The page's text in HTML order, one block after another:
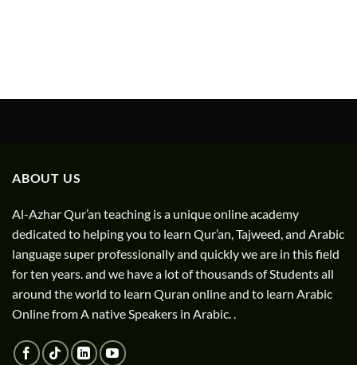
ABOUT US
Al-Azhar Qur’an teaching is a unique online academy
dedicated to helping you to learn Qur’an, Tajweed, and Arabic
language super professionally and quickly we are in this field
for ten years. and we have a lot of thousands of Students all
around the world to learn Quran online and to learn Arabic
Online from A native Speakers in Arabic. .